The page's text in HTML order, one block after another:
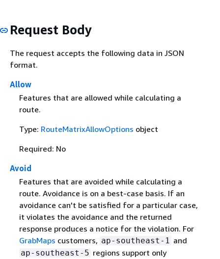
Request Body
The request accepts the following data in JSON
format.
Allow
Features that are allowed while calculating a
route.
Type: RouteMatrixAllowOptions object
Required: No
Avoid
Features that are avoided while calculating a
route. Avoidance is on a best-case basis. If an
avoidance can't be satisfied for a particular case,
it violates the avoidance and the returned
response produces a notice for the violation. For
GrabMaps customers, ap-southeast-1 and
ap-southeast-5 regions support only